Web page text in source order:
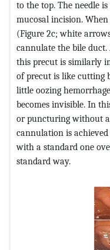
to the top. The needle
mucosal incision.
(Figure 2c; white
cannulate the bile
this precut is similarly
of precut is like cutting
little oozing
becomes invisible. In
or puncturing without
cannulation is
with a standard one
standard way.